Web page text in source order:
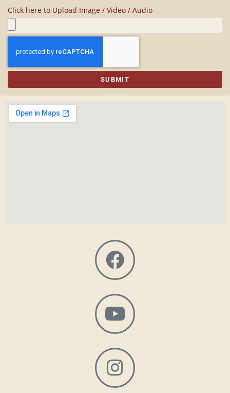
Click here to Upload Image / Video / Audio
SUBMIT